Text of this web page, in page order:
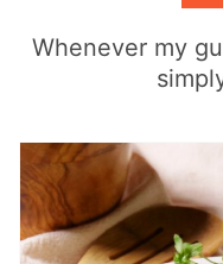
Whenever my